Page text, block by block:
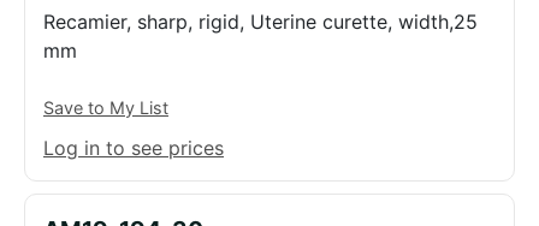
Recamier, sharp, rigid, Uterine curette, width,25
mm
Save to My List
Log in to see prices